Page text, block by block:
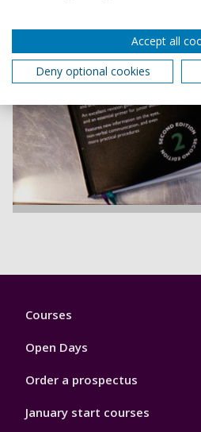
Footer
Courses
Open Days
Order a prospectus
January start courses
Accept all
Deny optional cookies